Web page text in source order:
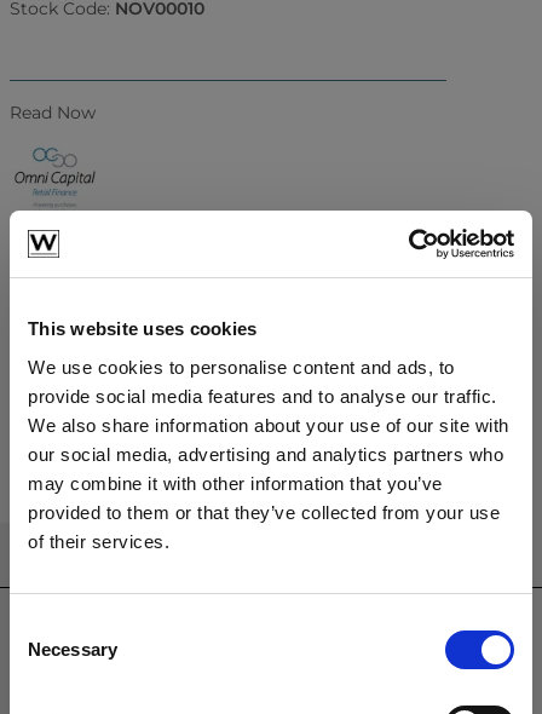
This website uses cookies
We use cookies to personalise content and ads, to
provide social media features and to analyse our traffic.
We also share information about your use of our site with
our social media, advertising and analytics partners who
may combine it with other information that you’ve
provided to them or that they’ve collected from your use
of their services.
Selection
Necessary
Stock Code: NOV00010
Read Now
Learn More
Have a question?
We're here to help
Call us Email us
trade@westminsterfurniture.co.uk